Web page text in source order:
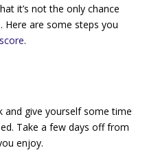
it’s not the only chance
Here are some steps you
.
and give yourself some time
Take a few days off from
enjoy.